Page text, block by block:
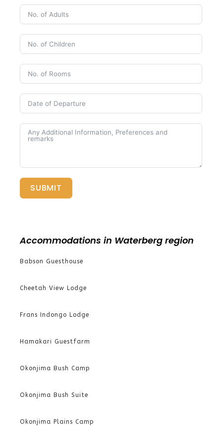
SUBMIT
Accommodations in Waterberg region
Babson Guesthouse
Cheetah View Lodge
Frans Indongo Lodge
Hamakari Guestfarm
Okonjima Bush Camp
Okonjima Bush Suite
Okonjima Plains Camp